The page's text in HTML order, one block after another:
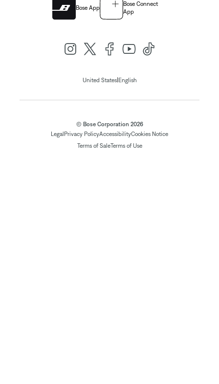
Bose App
Bose Connect
App
United States| English
© Bose Corporation 2026
Legal Privacy PolicyAccessibilityCookies Notice
Terms of SaleTerms of Use